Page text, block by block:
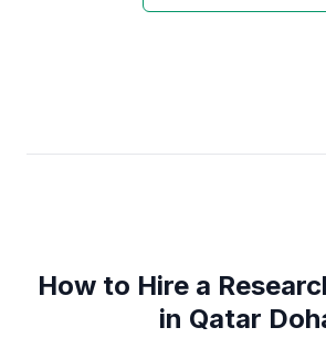
How to Hire a
in Qatar